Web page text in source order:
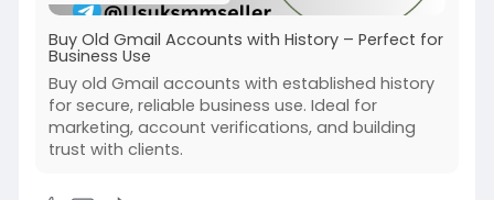
Buy Old Gmail Accounts with History – Perfect for
Business Use
Buy old Gmail accounts with established history
for secure, reliable business use. Ideal for
marketing, account verifications, and building
trust with clients.